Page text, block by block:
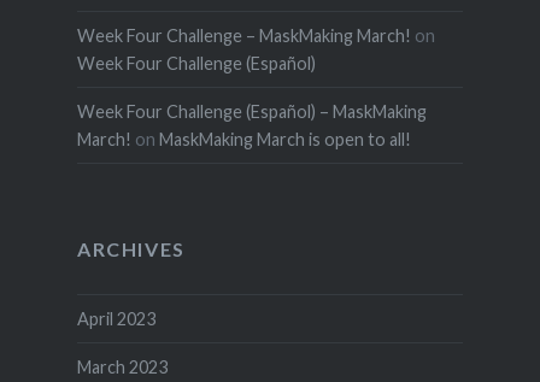
Week Four Challenge – MaskMaking March! on
Week Four Challenge (Español)
Week Four Challenge (Español) – MaskMaking
March! on MaskMaking March is open to all!
ARCHIVES
April 2023
March 2023